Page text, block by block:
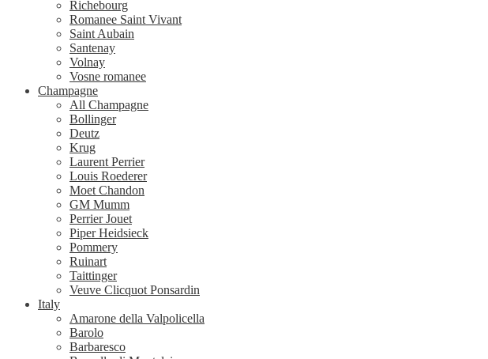
Richebourg
Romanee Saint Vivant
Saint Aubain
Santenay
Volnay
Vosne romanee
Champagne
All Champagne
Bollinger
Deutz
Krug
Laurent Perrier
Louis Roederer
Moet Chandon
GM Mumm
Perrier Jouet
Piper Heidsieck
Pommery
Ruinart
Taittinger
Veuve Clicquot Ponsardin
Italy
Amarone della Valpolicella
Barolo
Barbaresco